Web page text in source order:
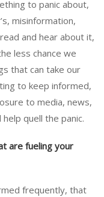
to panic about,
misinformation,
and hear about it,
less chance we
that can take our
to keep informed,
to media, news,
quell the panic.
are fueling your
frequently, that